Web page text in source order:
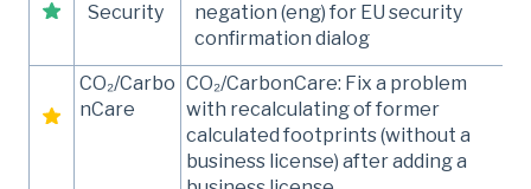
Security
negation (eng) for EU security
confirmation dialog
CO₂/Carbo
nCare
CO₂/CarbonCare: Fix a problem
with recalculating of former
calculated footprints (without a
business license) after adding a